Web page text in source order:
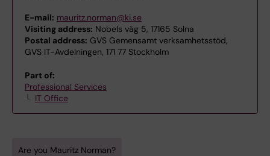
E-mail: mauritz.norman@ki.se
Visiting address: Nobels väg 5, 17165 Solna
Postal address: GVS Gemensamt verksamhetsstöd,
GVS IT-Avdelningen, 171 77 Stockholm
Part of:
Professional Services
IT Office
Are you Mauritz Norman?